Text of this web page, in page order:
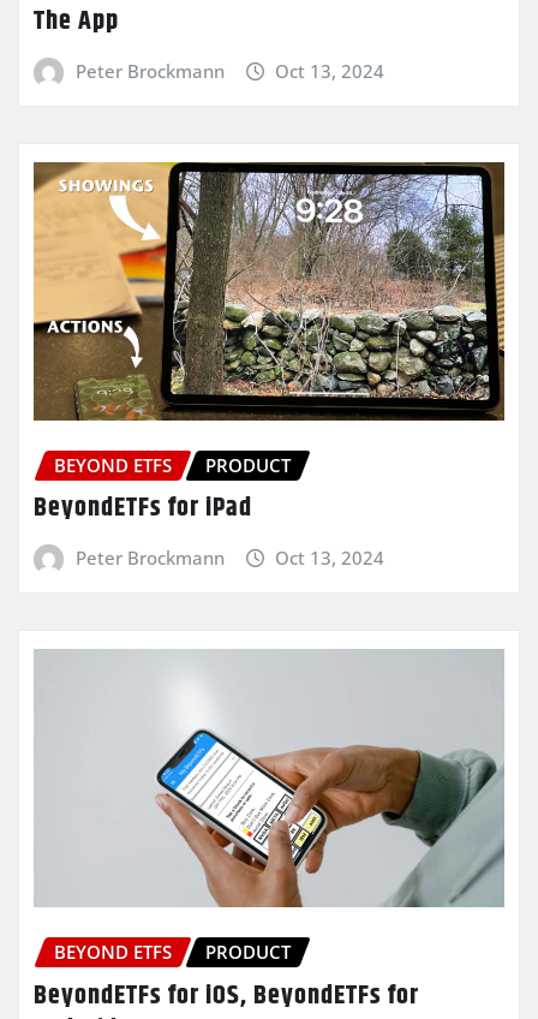
The App
Peter Brockmann Oct 13, 2024
BEYOND ETFS PRODUCT
BeyondETFs for iPad
Peter Brockmann Oct 13, 2024
BEYOND ETFS PRODUCT
BeyondETFs for iOS, BeyondETFs for